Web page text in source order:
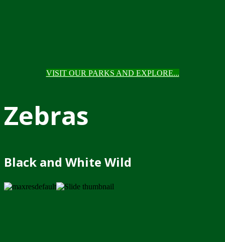
VISIT OUR PARKS AND EXPLORE...
Zebras
Black and White Wild